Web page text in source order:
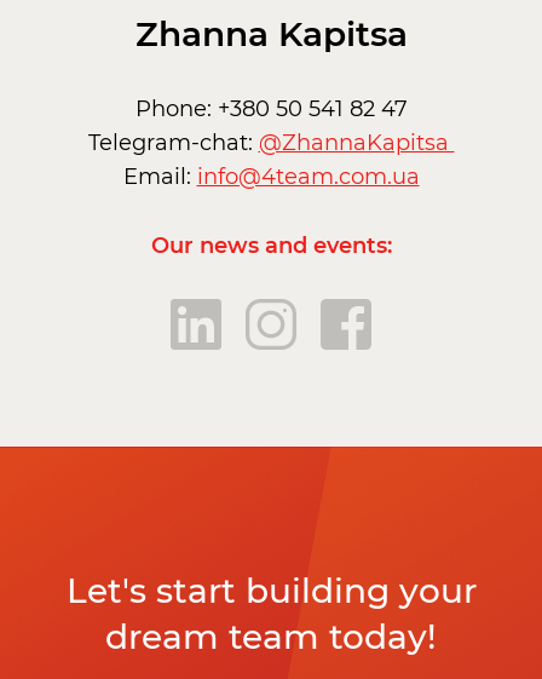
Zhanna Kapitsa
Phone: +380 50 541 82 47
Telegram-chat: @ZhannaKapitsa
Email: info@4team.com.ua
Our news and events:
Let's start building your
dream team today!